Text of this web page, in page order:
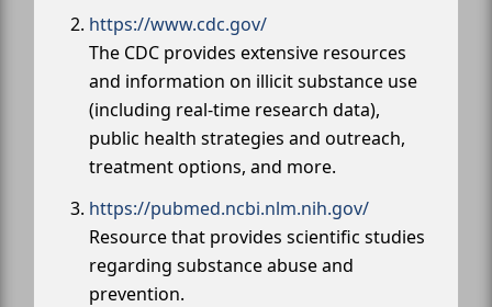
https://www.cdc.gov/
The CDC provides extensive resources
and information on illicit substance use
(including real-time research data),
public health strategies and outreach,
treatment options, and more.
https://pubmed.ncbi.nlm.nih.gov/
Resource that provides scientific studies
regarding substance abuse and
prevention.